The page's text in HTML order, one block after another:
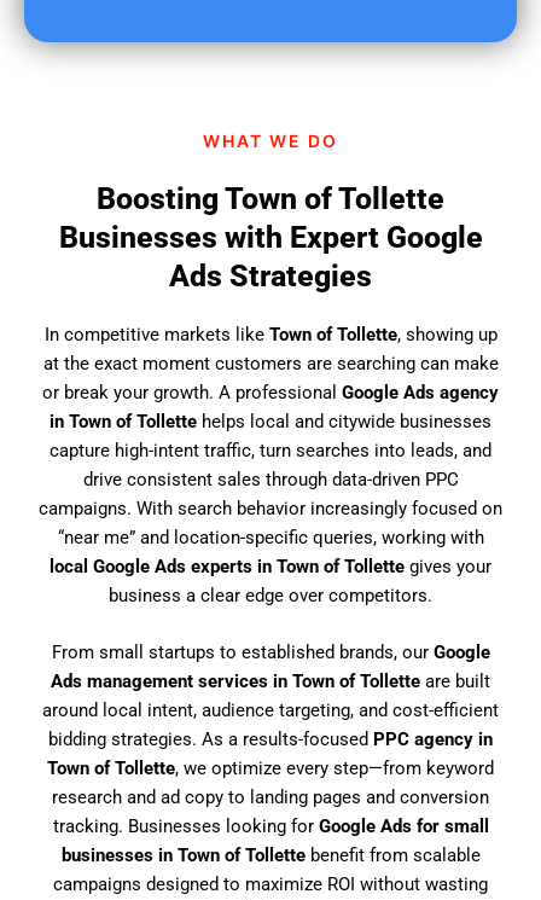
WHAT WE DO
Boosting Town of Tollette
Businesses with Expert Google
Ads Strategies
In competitive markets like Town of Tollette, showing up
at the exact moment customers are searching can make
or break your growth. A professional Google Ads agency
in Town of Tollette helps local and citywide businesses
capture high-intent traffic, turn searches into leads, and
drive consistent sales through data-driven PPC
campaigns. With search behavior increasingly focused on
“near me” and location-specific queries, working with
local Google Ads experts in Town of Tollette gives your
business a clear edge over competitors.
From small startups to established brands, our Google
Ads management services in Town of Tollette are built
around local intent, audience targeting, and cost-efficient
bidding strategies. As a results-focused PPC agency in
Town of Tollette, we optimize every step—from keyword
research and ad copy to landing pages and conversion
tracking. Businesses looking for Google Ads for small
businesses in Town of Tollettebenefit from scalable
campaigns designed to maximize ROI without wasting